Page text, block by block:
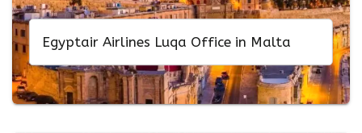
Egyptair Airlines Luqa Office in Malta